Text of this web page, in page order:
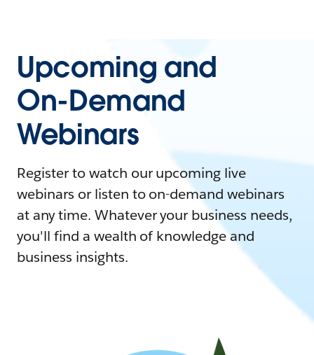
Upcoming and
On-Demand
Webinars
Register to watch our upcoming live
webinars or listen to on-demand webinars
at any time. Whatever your business needs,
you'll find a wealth of knowledge and
business insights.